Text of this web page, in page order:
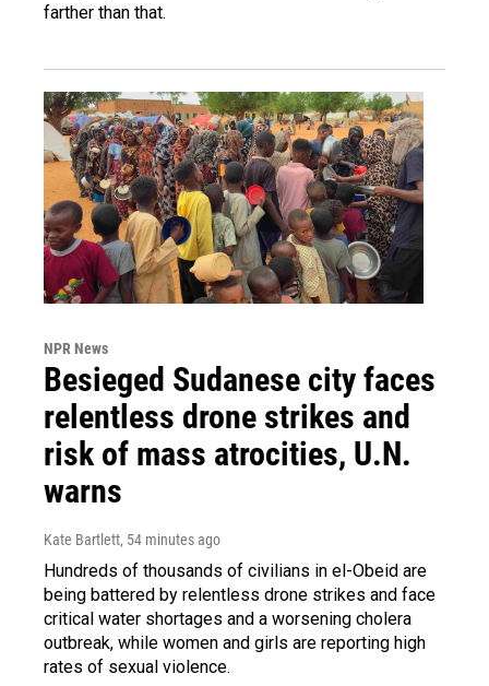
farther than that.
NPR News
Besieged Sudanese city faces
relentless drone strikes and
risk of mass atrocities, U.N.
warns
Kate Bartlett, 54 minutes ago
Hundreds of thousands of civilians in el-Obeid are
being battered by relentless drone strikes and face
critical water shortages and a worsening cholera
outbreak, while women and girls are reporting high
rates of sexual violence.